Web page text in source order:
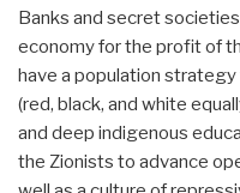
Banks and secret
economy for the profit of
have a population
(red, black, and white
and deep indigenous
the Zionists to advance